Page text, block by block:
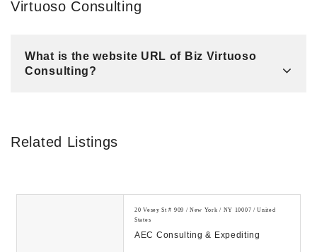
Virtuoso Consulting
What is the website URL of Biz Virtuoso
Consulting?
Related Listings
20 Vesey St # 909 / New York / NY 10007 / United
States
AEC Consulting & Expediting